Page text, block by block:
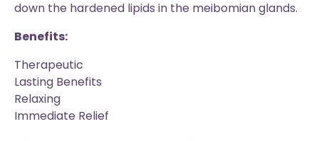
down the hardened lipids in the meibomian glands.
Benefits:
Therapeutic
Lasting Benefits
Relaxing
Immediate Relief